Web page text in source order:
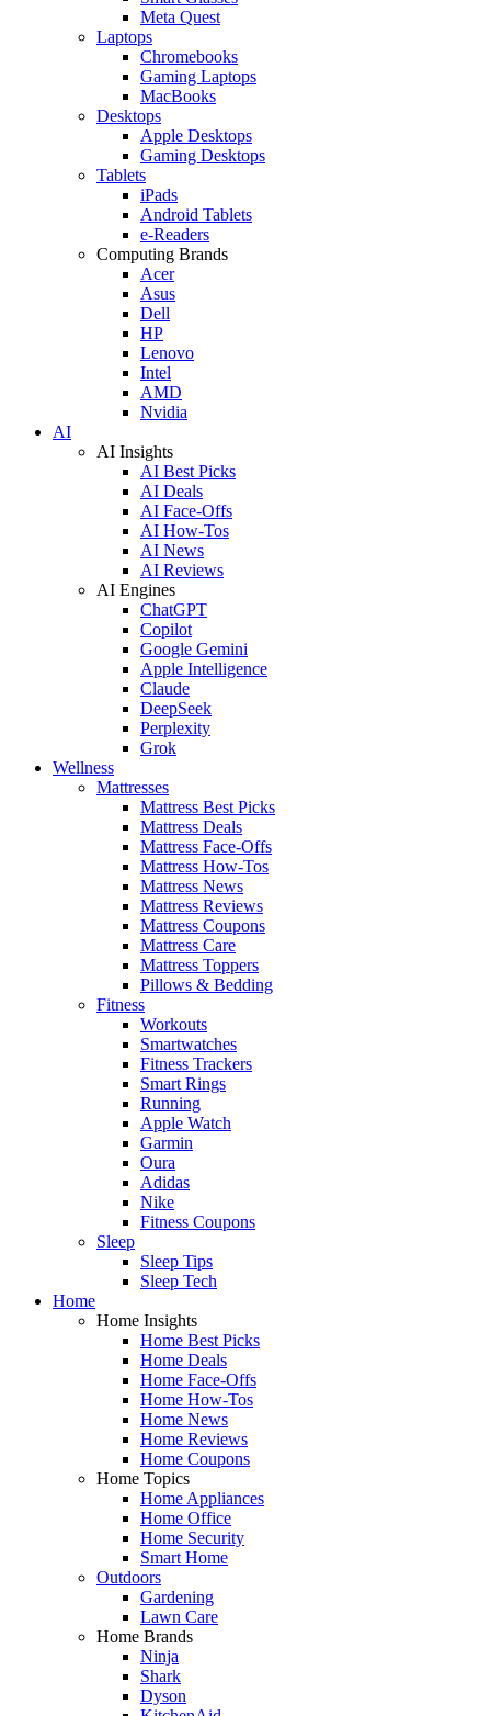
Meta Quest
Laptops
Chromebooks
Gaming Laptops
MacBooks
Desktops
Apple Desktops
Gaming Desktops
Tablets
iPads
Android Tablets
e-Readers
Computing Brands
Acer
Asus
Dell
HP
Lenovo
Intel
AMD
Nvidia
AI
AI Insights
AI Best Picks
AI Deals
AI Face-Offs
AI How-Tos
AI News
AI Reviews
AI Engines
ChatGPT
Copilot
Google Gemini
Apple Intelligence
Claude
DeepSeek
Perplexity
Grok
Wellness
Mattresses
Mattress Best Picks
Mattress Deals
Mattress Face-Offs
Mattress How-Tos
Mattress News
Mattress Reviews
Mattress Coupons
Mattress Care
Mattress Toppers
Pillows & Bedding
Fitness
Workouts
Smartwatches
Fitness Trackers
Smart Rings
Running
Apple Watch
Garmin
Oura
Adidas
Nike
Fitness Coupons
Sleep
Sleep Tips
Sleep Tech
Home
Home Insights
Home Best Picks
Home Deals
Home Face-Offs
Home How-Tos
Home News
Home Reviews
Home Coupons
Home Topics
Home Appliances
Home Office
Home Security
Smart Home
Outdoors
Gardening
Lawn Care
Home Brands
Ninja
Shark
Dyson